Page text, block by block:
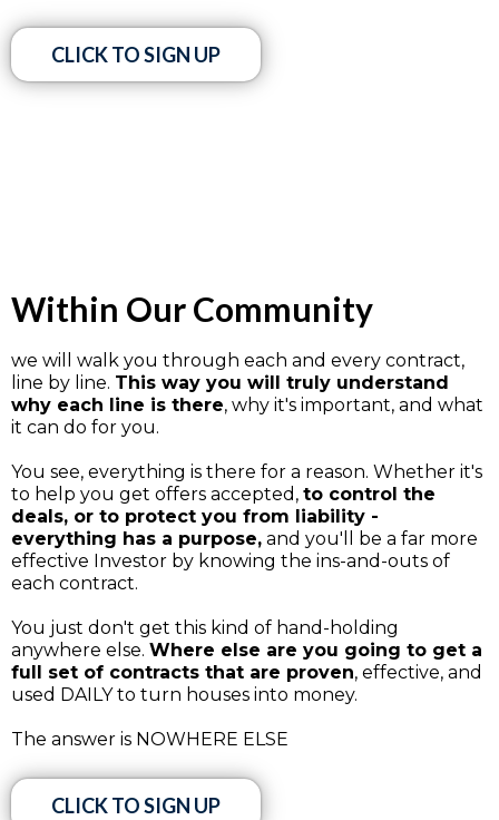
CLICK TO SIGN UP
Within Our Community
we will walk you through each and every contract,
line by line. This way you will truly understand
why each line is there, why it's important, and what
it can do for you.
You see, everything is there for a reason. Whether it's
to help you get offers accepted, to control the
deals, or to protect you from liability -
everything has a purpose, and you'll be a far more
effective Investor by knowing the ins-and-outs of
each contract.
You just don't get this kind of hand-holding
anywhere else. Where else are you going to get a
full set of contracts that are proven, effective, and
used DAILY to turn houses into money.
The answer is NOWHERE ELSE
CLICK TO SIGN UP